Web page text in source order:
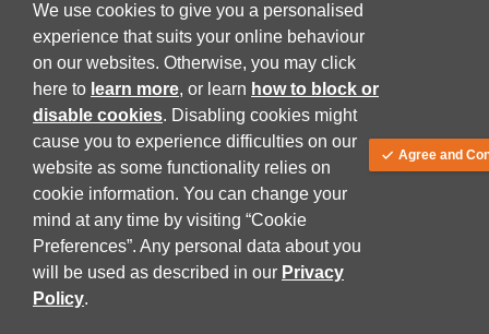
Terms and Conditions Privacy Policy
© Juta and Company (PTY) LTD 2026
We use cookies to give you a personalised
experience that suits your online behaviour
on our websites. Otherwise, you may click
here to learn more, or learn how to block or
disable cookies. Disabling cookies might
cause you to experience difficulties on our
website as some functionality relies on
cookie information. You can change your
mind at any time by visiting “Cookie
Preferences”. Any personal data about you
will be used as described in our Privacy
Policy.
Agree and